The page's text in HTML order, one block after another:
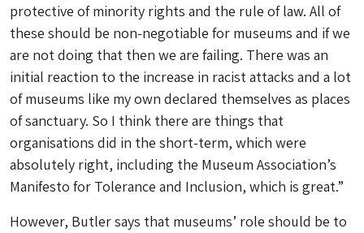
protective of minority rights and the rule of law. All of
these should be non-negotiable for museums and if we
are not doing that then we are failing. There was an
initial reaction to the increase in racist attacks and a lot
of museums like my own declared themselves as places
of sanctuary. So I think there are things that
organisations did in the short-term, which were
absolutely right, including the Museum Association’s
Manifesto for Tolerance and Inclusion, which is great.”
However, Butler says that museums’ role should be to